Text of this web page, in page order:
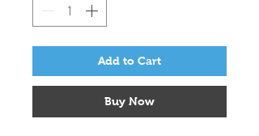
Add to Cart
Buy Now